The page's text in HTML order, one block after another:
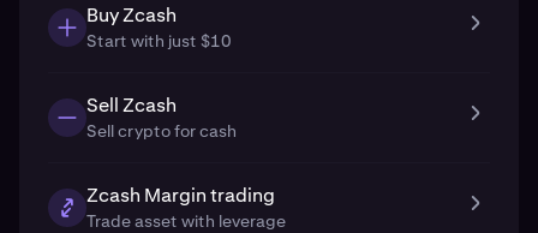
Buy Zcash
Start with just $10
Sell Zcash
Sell crypto for cash
Zcash Margin trading
Trade asset with leverage